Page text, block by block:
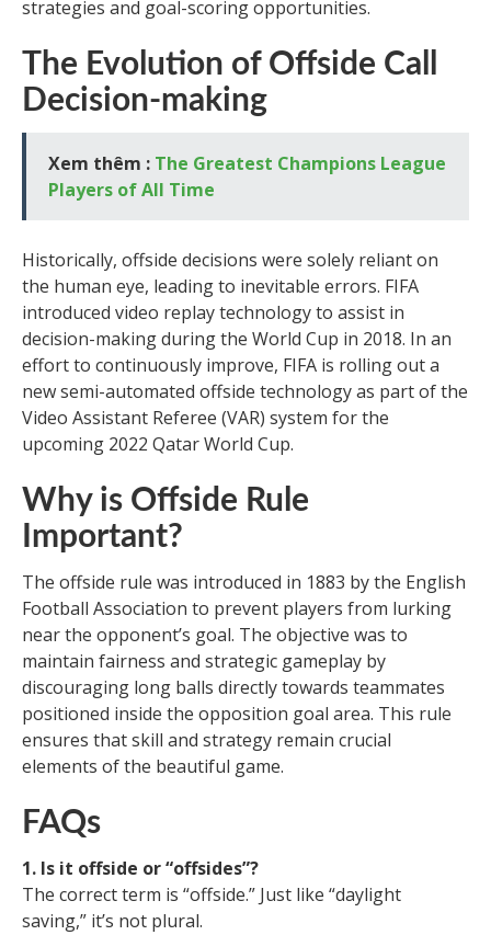
strategies and goal-scoring opportunities.
The Evolution of Offside Call
Decision-making
Xem thêm : The Greatest Champions League
Players of All Time
Historically, offside decisions were solely reliant on
the human eye, leading to inevitable errors. FIFA
introduced video replay technology to assist in
decision-making during the World Cup in 2018. In an
effort to continuously improve, FIFA is rolling out a
new semi-automated offside technology as part of the
Video Assistant Referee (VAR) system for the
upcoming 2022 Qatar World Cup.
Why is Offside Rule
Important?
The offside rule was introduced in 1883 by the English
Football Association to prevent players from lurking
near the opponent’s goal. The objective was to
maintain fairness and strategic gameplay by
discouraging long balls directly towards teammates
positioned inside the opposition goal area. This rule
ensures that skill and strategy remain crucial
elements of the beautiful game.
FAQs
1. Is it offside or “offsides”?
The correct term is “offside.” Just like “daylight
saving,” it’s not plural.